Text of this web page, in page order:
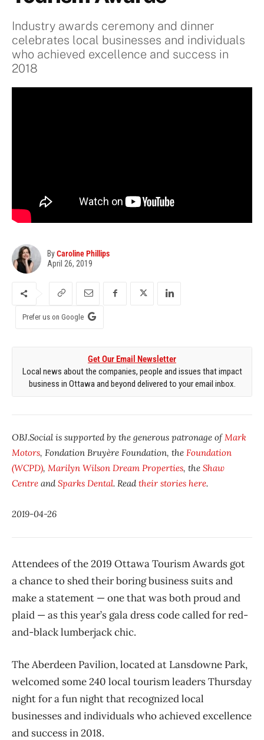
Industry awards ceremony and dinner
celebrates local businesses and individuals
who achieved excellence and success in
2018
ByCaroline Phillips
April 26, 2019
Prefer us on Google
Get Our Email Newsletter
Local news about the companies, people and issues that impact
business in Ottawa and beyond delivered to your email inbox.
OBJ.Social is supported by the generous patronage of Mark
Motors, Fondation Bruyère Foundation, the Foundation
(WCPD), Marilyn Wilson Dream Properties, the Shaw
Centre andSparks Dental. Readtheir stories here.
2019-04-26
Attendees of the 2019 Ottawa Tourism Awards got
a chance to shed their boring business suits and
make a statement — one that was both proud and
plaid — as this year’s gala dress code called for red-
and-black lumberjack chic.
The Aberdeen Pavilion, located at Lansdowne Park,
welcomed some 240 local tourism leaders Thursday
night for a fun night that recognized local
businesses and individuals who achieved excellence
and success in 2018.